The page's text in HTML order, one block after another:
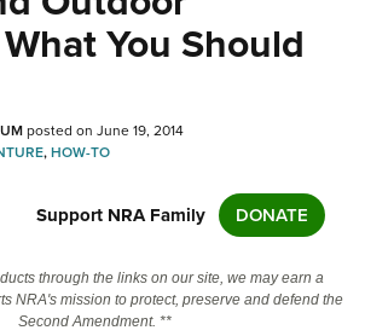
Laws
You Should
posted on June 19, 2014
,HOW-TO
Support NRA Family DONATE
through the links on our site, we may earn a
NRA's mission to protect, preserve and defend the
Second Amendment. **